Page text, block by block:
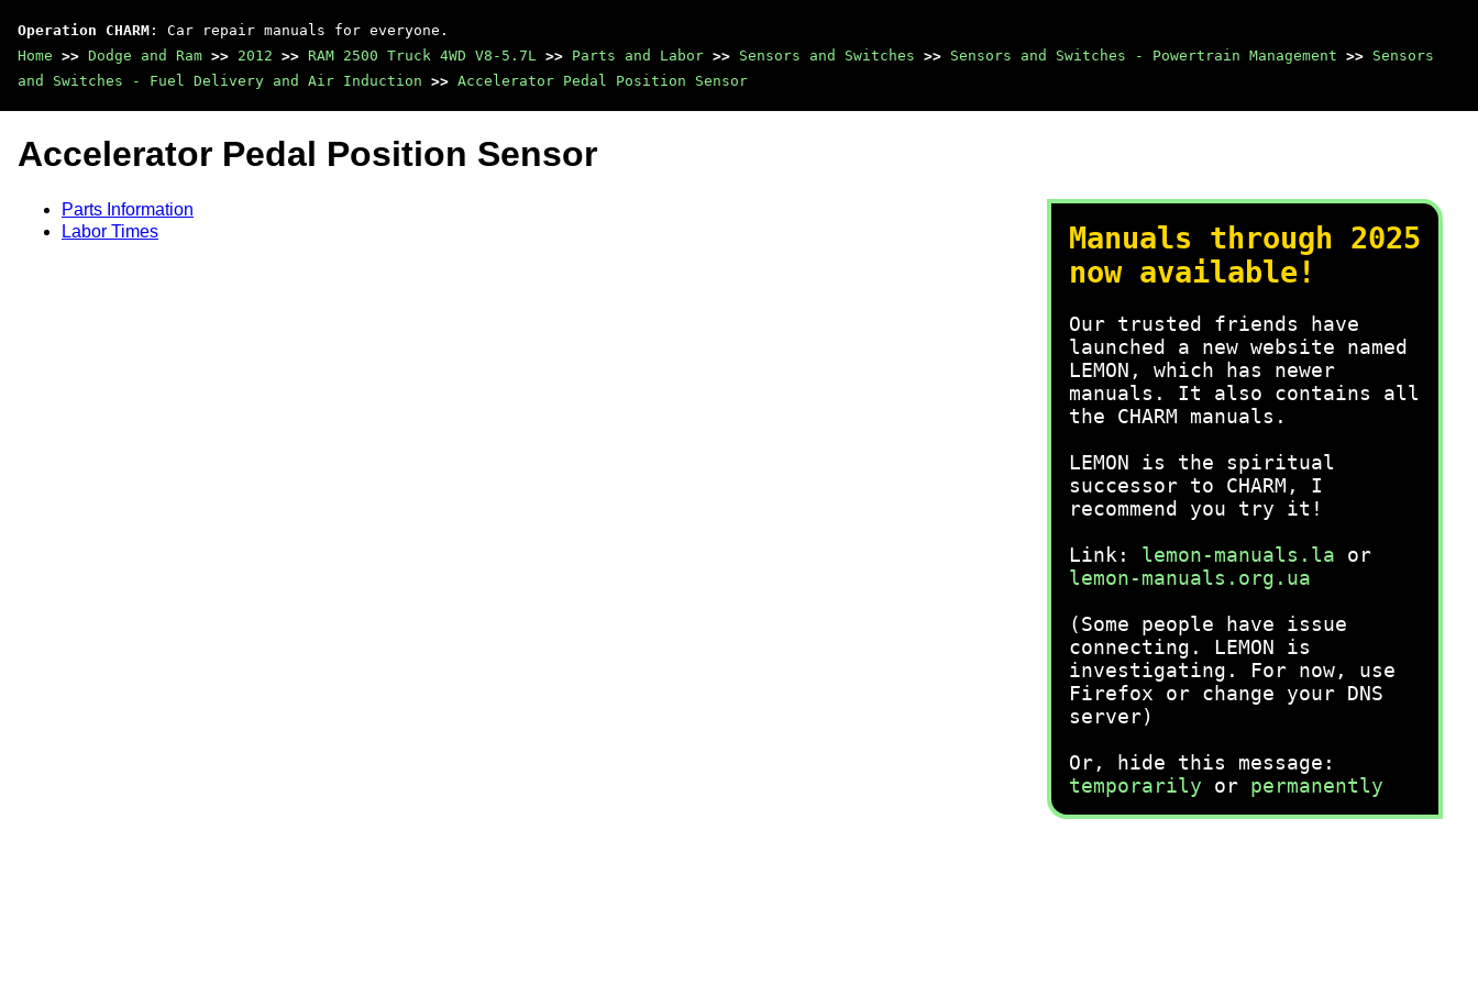
Operation CHARM : Car repair manuals for everyone.
Home >> Dodge and Ram >> 2012 >> RAM 2500 Truck 4WD V8-5.7L >> Parts and Labor >> Sensors and Switches >> Sensors and Switches - Powertrain Management >> Sensors
and Switches - Fuel Delivery and Air Induction >> Accelerator Pedal Position Sensor
Manuals through 2025
now available!
Our trusted friends have
launched a new website named
LEMON, which has newer
manuals. It also contains all
the CHARM manuals.
LEMON is the spiritual
successor to CHARM, I
recommend you try it!
Link: lemon-manuals.la or
lemon-manuals.org.ua
(Some people have issue
connecting. LEMON is
investigating. For now, use
Firefox or change your DNS
server)
Or, hide this message:
temporarily or permanently
Accelerator Pedal Position Sensor
Parts Information
Labor Times